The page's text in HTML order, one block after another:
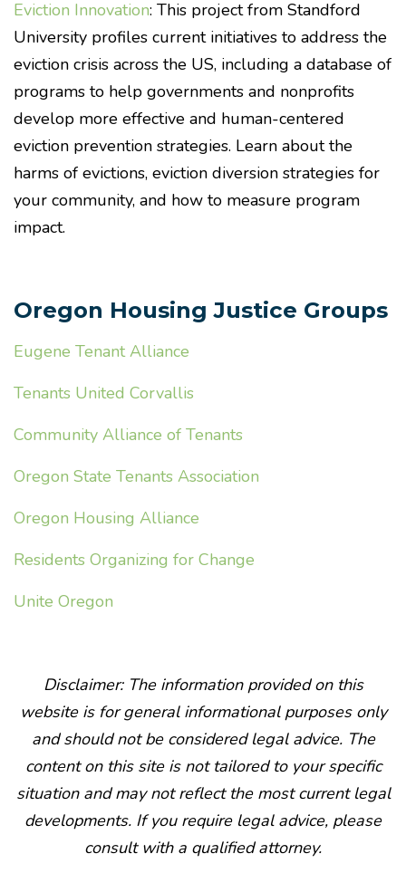
Eviction Innovation: This project from Standford
University profiles current initiatives to address the
eviction crisis across the US, including a database of
programs to help governments and nonprofits
develop more effective and human-centered
eviction prevention strategies. Learn about the
harms of evictions, eviction diversion strategies for
your community, and how to measure program
impact.
Oregon Housing Justice Groups
Eugene Tenant Alliance
Tenants United Corvallis
Community Alliance of Tenants
Oregon State Tenants Association
Oregon Housing Alliance
Residents Organizing for Change
Unite Oregon
Disclaimer: The information provided on this
website is for general informational purposes only
and should not be considered legal advice. The
content on this site is not tailored to your specific
situation and may not reflect the most current legal
developments. If you require legal advice, please
consult with a qualified attorney.